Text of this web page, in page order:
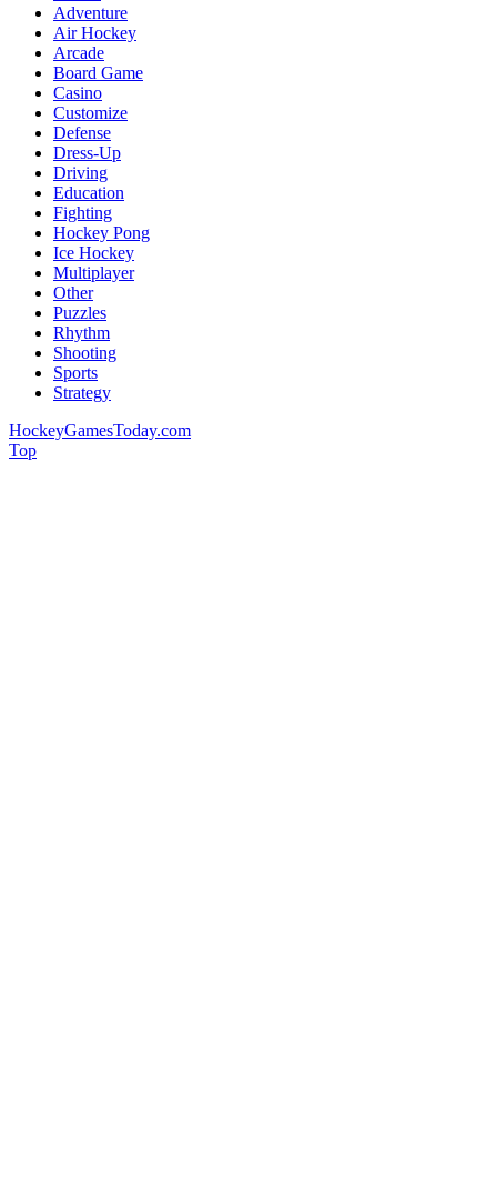
Adventure
Air Hockey
Arcade
Board Game
Casino
Customize
Defense
Dress-Up
Driving
Education
Fighting
Hockey Pong
Ice Hockey
Multiplayer
Other
Puzzles
Rhythm
Shooting
Sports
Strategy
HockeyGamesToday.com
Top